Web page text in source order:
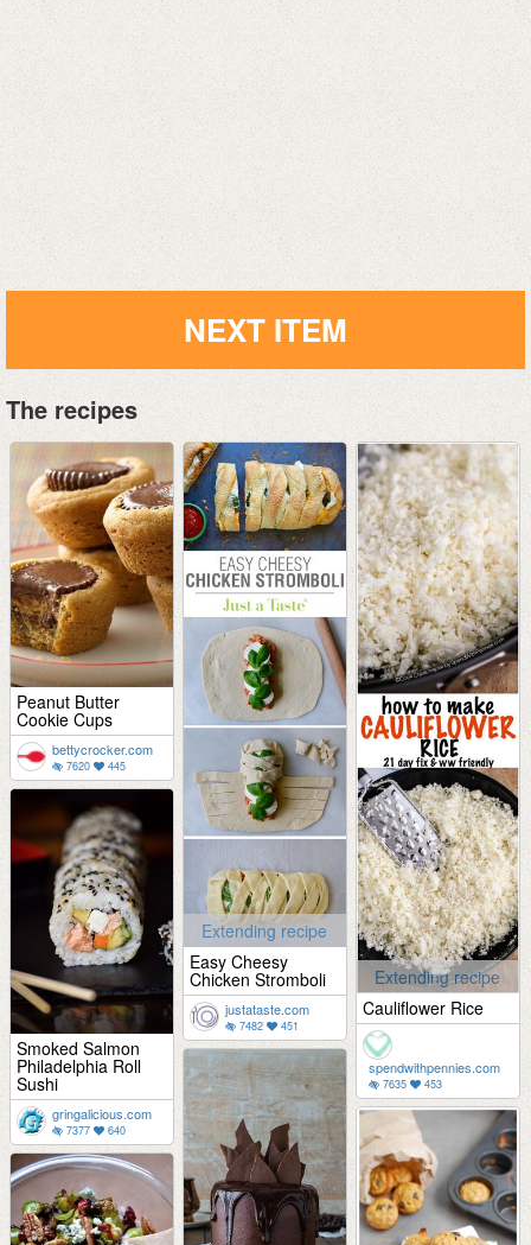
NEXT ITEM
The recipes
Peanut Butter
Cookie Cups
bettycrocker.com
7620 445
Extending recipe
Easy Cheesy
Chicken Stromboli
justataste.com
7482 451
Extending recipe
Cauliflower Rice
spendwithpennies.com
7635 453
Smoked Salmon
Philadelphia Roll
Sushi
gringalicious.com
7377 640